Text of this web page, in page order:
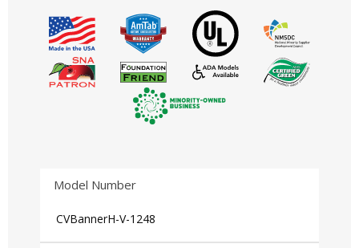
Model Number
CVBannerH-V-1248